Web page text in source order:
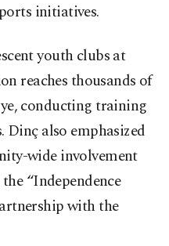
initiatives.
youth clubs at
reaches thousands of
conducting training
Dinç also emphasized
wide involvement
“Independence
with the